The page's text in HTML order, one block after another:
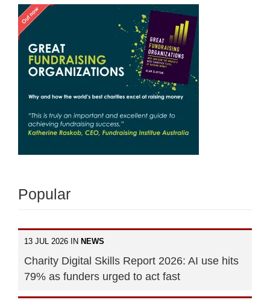
Popular
13 JUL 2026 IN NEWS
Charity Digital Skills Report 2026: AI use hits
79% as funders urged to act fast